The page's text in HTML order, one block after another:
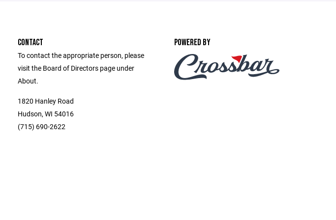
CONTACT
To contact the appropriate person, please
visit the Board of Directors page under
About.
1820 Hanley Road
Hudson, WI 54016
(715) 690-2622
POWERED BY